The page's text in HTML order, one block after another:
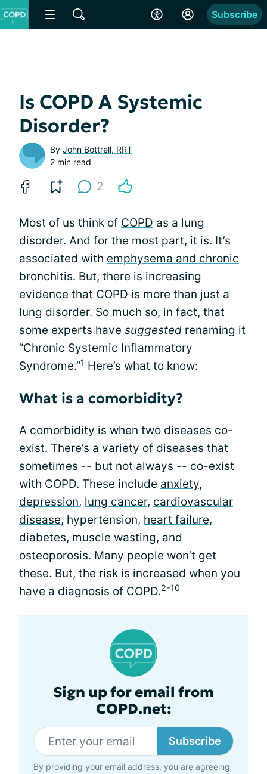
Subscribe
Is COPD A Systemic
Disorder?
By John Bottrell, RRT
2 min read
2
Most of us think of COPD as a lung
disorder. And for the most part, it is. It’s
associated with emphysema and chronic
bronchitis. But, there is increasing
evidence that COPD is more than just a
lung disorder. So much so, in fact, that
some experts have suggested renaming it
“Chronic Systemic Inflammatory
Syndrome.”1 Here’s what to know:
What is a comorbidity?
A comorbidity is when two diseases co-
exist. There’s a variety of diseases that
sometimes -- but not always -- co-exist
with COPD. These include anxiety,
depression, lung cancer, cardiovascular
disease, hypertension, heart failure,
diabetes, muscle wasting, and
osteoporosis. Many people won’t get
these. But, the risk is increased when you
have a diagnosis of COPD.2-10
Sign up for email from
COPD.net:
Subscribe
By providing your email address, you are agreeing